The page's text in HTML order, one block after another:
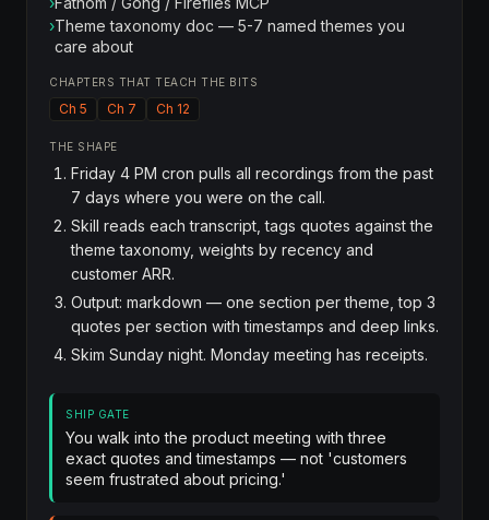
›Theme taxonomy doc — 5-7 named themes you
care about
CHAPTERS THAT TEACH THE BITS
Ch 5 Ch 7 Ch 12
THE SHAPE
Friday 4 PM cron pulls all recordings from the past
7 days where you were on the call.
Skill reads each transcript, tags quotes against the
theme taxonomy, weights by recency and
customer ARR.
Output: markdown — one section per theme, top 3
quotes per section with timestamps and deep links.
Skim Sunday night. Monday meeting has receipts.
SHIP GATE
You walk into the product meeting with three
exact quotes and timestamps — not 'customers
seem frustrated about pricing.'